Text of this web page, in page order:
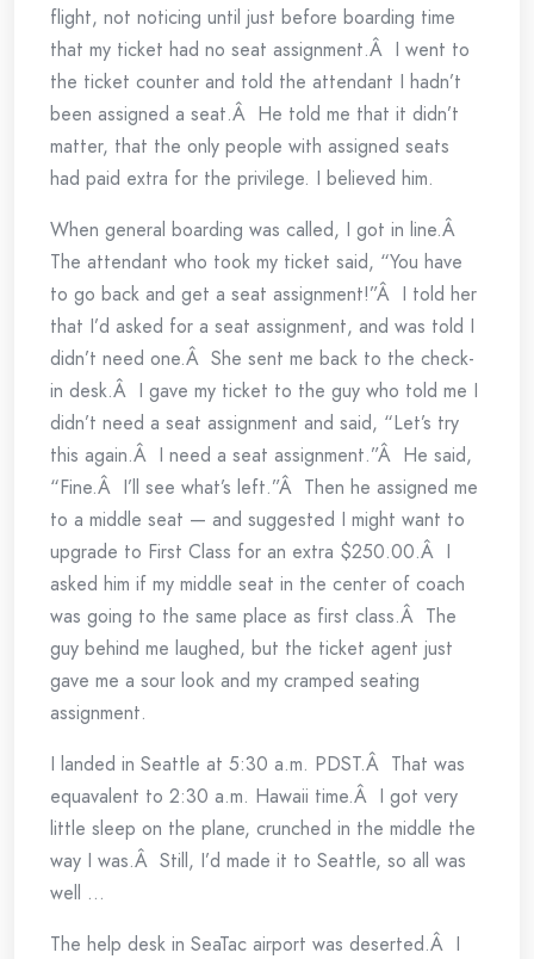
flight, not noticing until just before boarding time
that my ticket had no seat assignment.Â I went to
the ticket counter and told the attendant I hadn’t
been assigned a seat.Â He told me that it didn’t
matter, that the only people with assigned seats
had paid extra for the privilege. I believed him.
When general boarding was called, I got in line.Â
The attendant who took my ticket said, “You have
to go back and get a seat assignment!”Â I told her
that I’d asked for a seat assignment, and was told I
didn’t need one.Â She sent me back to the check-
in desk.Â I gave my ticket to the guy who told me I
didn’t need a seat assignment and said, “Let’s try
this again.Â I need a seat assignment.”Â He said,
“Fine.Â I’ll see what’s left.”Â Then he assigned me
to a middle seat — and suggested I might want to
upgrade to First Class for an extra $250.00.Â I
asked him if my middle seat in the center of coach
was going to the same place as first class.Â The
guy behind me laughed, but the ticket agent just
gave me a sour look and my cramped seating
assignment.
I landed in Seattle at 5:30 a.m. PDST.Â That was
equavalent to 2:30 a.m. Hawaii time.Â I got very
little sleep on the plane, crunched in the middle the
way I was.Â Still, I’d made it to Seattle, so all was
well …
The help desk in SeaTac airport was deserted.Â I